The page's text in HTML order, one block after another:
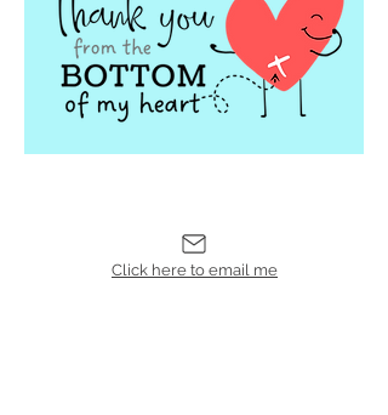
Click here to email me